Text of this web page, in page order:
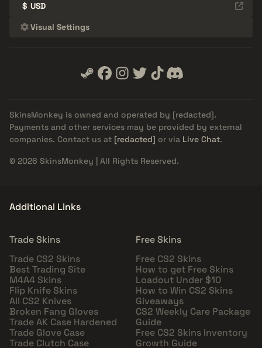
$ USD
Visual Settings
SkinsMonkey is owned and operated by [redacted].
Payments and other services may be provided by external
companies. Contact us at [redacted] or via Live Chat.
© 2026 SkinsMonkey | All Rights Reserved.
Additional Links
Trade Skins
Trade CS2 Skins
Best Trading Site
M4A4 Skins
Flip Knife Skins
All CS2 Knives
Broken Fang Gloves
Trade AK Case Hardened
Trade Glove Case
Trade Clutch Case
Free Skins
Free CS2 Skins
How to get Free Skins
Loadout Under $10
How to Win CS2 Skins
Giveaways
CS2 Weekly Care Package
Guide
Free CS2 Skins Inventory
Growth Guide